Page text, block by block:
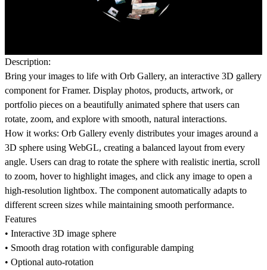
Description:
Bring your images to life with Orb Gallery, an interactive 3D gallery
component for Framer. Display photos, products, artwork, or
portfolio pieces on a beautifully animated sphere that users can
rotate, zoom, and explore with smooth, natural interactions.
How it works: Orb Gallery evenly distributes your images around a
3D sphere using WebGL, creating a balanced layout from every
angle. Users can drag to rotate the sphere with realistic inertia, scroll
to zoom, hover to highlight images, and click any image to open a
high-resolution lightbox. The component automatically adapts to
different screen sizes while maintaining smooth performance.
Features
• Interactive 3D image sphere
• Smooth drag rotation with configurable damping
• Optional auto-rotation